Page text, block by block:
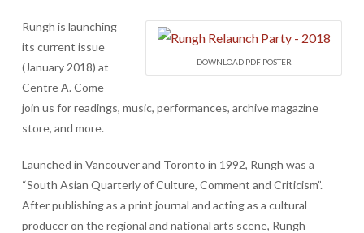
DOWNLOAD PDF POSTER
Rungh is launching
its current issue
(January 2018) at
Centre A. Come
join us for readings, music, performances, archive magazine
store, and more.
Launched in Vancouver and Toronto in 1992, Rungh was a
“South Asian Quarterly of Culture, Comment and Criticism”.
After publishing as a print journal and acting as a cultural
producer on the regional and national arts scene, Rungh